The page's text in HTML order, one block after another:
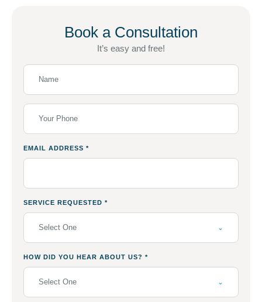
Book a Consultation
It’s easy and free!
EMAIL ADDRESS *
SERVICE REQUESTED *
Select One
HOW DID YOU HEAR ABOUT US? *
Select One